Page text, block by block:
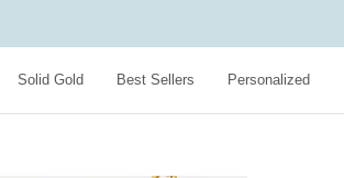
Solid Gold Best Sellers Personalized